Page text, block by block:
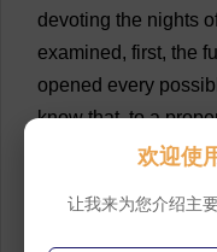
devoting the nights
examined, first, the
opened every
know that,to a
secret
search of this kind.
certain amount of
欢迎使
让我来为您介绍主